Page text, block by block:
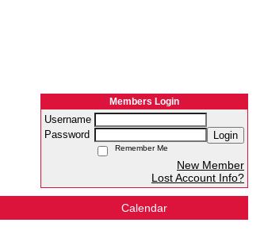
Members Login
Username
Password
Login
Remember Me
New Member
Lost Account Info?
Calendar